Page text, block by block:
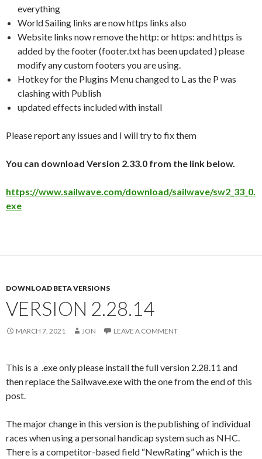
everything
World Sailing links are now https links also
Website links now remove the http: or https: and https is
added by the footer (footer.txt has been updated ) please
modify any custom footers you are using.
Hotkey for the Plugins Menu changed to L as the P was
clashing with Publish
updated effects included with install
Please report any issues and I will try to fix them
You can download Version 2.33.0 from the link below.
https://www.sailwave.com/download/sailwave/sw2_33_0.
exe
DOWNLOAD BETA VERSIONS
VERSION 2.28.14
MARCH 7, 2021 JON LEAVE A COMMENT
This is a .exe only please install the full version 2.28.11 and
then replace the Sailwave.exe with the one from the end of this
post.
The major change in this version is the publishing of individual
races when using a personal handicap system such as NHC.
There is a competitor-based field “NewRating” which is the